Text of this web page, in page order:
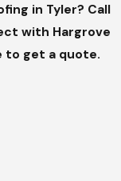
and stay until you
rate with our
we treat your
in Tyler? Call
with Hargrove
to get a quote.